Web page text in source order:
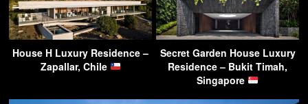
House H Luxury Residence –
Zapallar, Chile
Secret Garden House Luxury
Residence – Bukit Timah,
Singapore